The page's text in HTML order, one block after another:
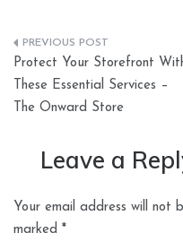
Post
navigation
Protect Your Storefront
These Essential Services –
The Onward Store
Leave a
Your email address will not
marked *